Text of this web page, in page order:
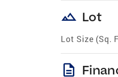
landscape Lot
Lot Size (Sq.
description